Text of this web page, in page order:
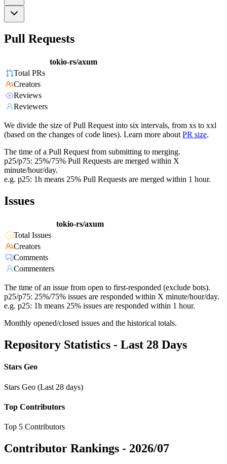
Pull Requests
tokio-rs/axum
Total PRs
Creators
Reviews
Reviewers
We divide the size of Pull Request into six intervals, from xs to xxl
(based on the changes of code lines). Learn more about PR size.
The time of a Pull Request from submitting to merging.
p25/p75: 25%/75% Pull Requests are merged within X
minute/hour/day.
e.g. p25: 1h means 25% Pull Requests are merged within 1 hour.
Issues
tokio-rs/axum
Total Issues
Creators
Comments
Commenters
The time of an issue from open to first-responded (exclude bots).
p25/p75: 25%/75% issues are responded within X minute/hour/day.
e.g. p25: 1h means 25% issues are responded within 1 hour.
Monthly opened/closed issues and the historical totals.
Repository Statistics - Last 28 Days
Stars Geo
Stars Geo (Last 28 days)
Top Contributors
Top 5 Contributors
Contributor Rankings - 2026/07